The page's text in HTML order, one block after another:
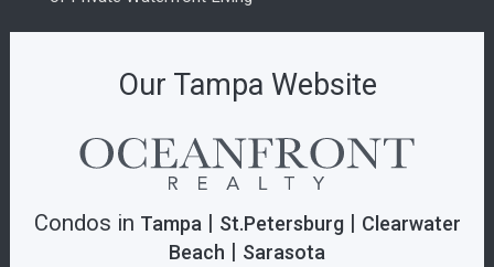
Our Tampa Website
Condos in Tampa| St.Petersburg| Clearwater
Beach | Sarasota